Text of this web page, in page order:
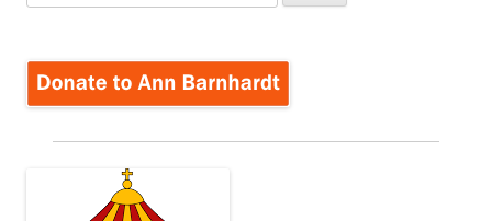
for: